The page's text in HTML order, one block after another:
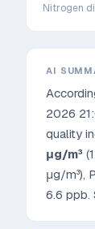
Nitrogen
AI
2026
quality
μg/m³
μg/m³),
6.6 ppb.